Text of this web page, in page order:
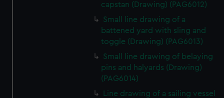
capstan (Drawing) (PAG6012)
Small line drawing of a
battened yard with sling and
toggle (Drawing) (PAG6013)
Small line drawing of belaying
pins and halyards (Drawing)
(PAG6014)
Line drawing of a sailing vessel